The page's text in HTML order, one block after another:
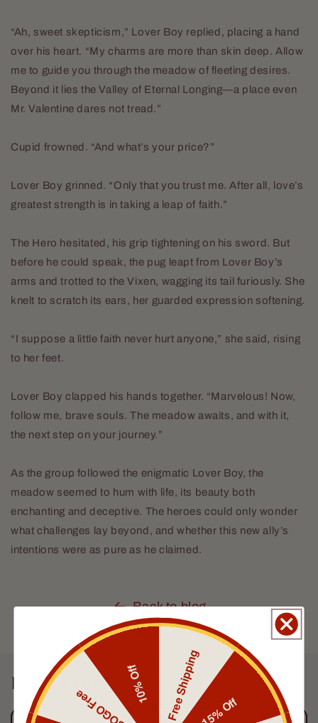
“Ah, sweet skepticism,” Lover Boy replied, placing a hand
over his heart. “My charms are more than skin deep. Allow
me to guide you through the meadow of fleeting desires.
Beyond it lies the Valley of Eternal Longing—a place even
Mr. Valentine dares not tread.”
Cupid frowned. “And what’s your price?”
Lover Boy grinned. “Only that you trust me. After all, love’s
greatest strength is in taking a leap of faith.”
The Hero hesitated, his grip tightening on his sword. But
before he could speak, the pug leapt from Lover Boy’s
arms and trotted to the Vixen, wagging its tail furiously. She
knelt to scratch its ears, her guarded expression softening.
“I suppose a little faith never hurt anyone,” she said, rising
to her feet.
Lover Boy clapped his hands together. “Marvelous! Now,
follow me, brave souls. The meadow awaits, and with it,
the next step on your journey.”
As the group followed the enigmatic Lover Boy, the
meadow seemed to hum with life, its beauty both
enchanting and deceptive. The heroes could only wonder
what challenges lay beyond, and whether this new ally’s
intentions were as pure as he claimed.
Back to blog
Leave a comment Free Shipping15% Off
BOGO Free
10% Off